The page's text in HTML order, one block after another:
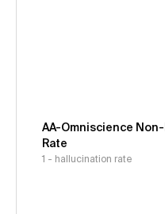
AA-Omniscience
Rate
1 - hallucination rate